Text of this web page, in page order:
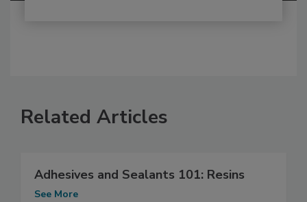
Related Articles
Adhesives and Sealants 101: Resins
See More